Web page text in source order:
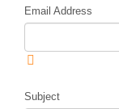
Email Address
Subject